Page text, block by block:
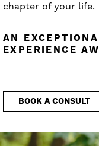
chapter of your life.
AN
EXPERIENCE
BOOK A CONSULT